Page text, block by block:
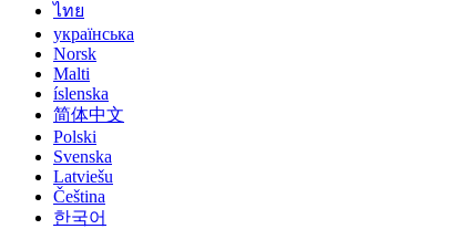
ไทย
українська
Norsk
Malti
íslenska
简体中文
Polski
Svenska
Latviešu
Čeština
한국어